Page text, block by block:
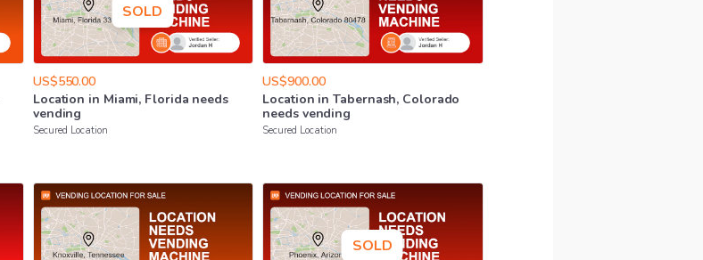
US$550.00
Location in Miami​,​ Florida needs
vending
Secured Location
SOLD
US$900.00
Location in Tabernash​,​ Colorado
needs vending
Secured Location
SOLD